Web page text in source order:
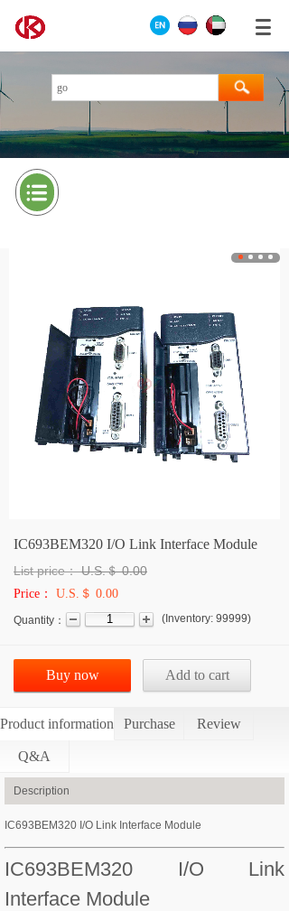
IC693BEM320 I/O Link Interface Module
List price： U.S.＄0.00
Price： U.S.＄ 0.00
Quantity： ( Inventory: 99999)
Buy now Add to cart
Product information Purchase Review
Q&A
Description
IC693BEM320 I/O Link Interface Module
IC693BEM320 I/O Link
Interface Module